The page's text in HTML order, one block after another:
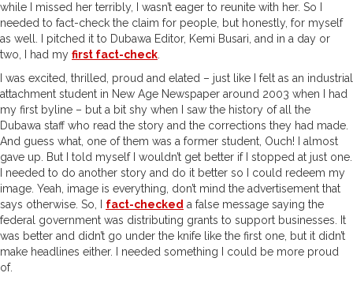
while I missed her terribly, I wasn’t eager to reunite with her. So I
needed to fact-check the claim for people, but honestly, for myself
as well. I pitched it to Dubawa Editor, Kemi Busari, and in a day or
two, I had my first fact-check
I was excited, thrilled, proud and elated – just like I felt as an industrial
attachment student in New Age Newspaper around 2003 when I had
my first byline – but a bit shy when I saw the history of all the
Dubawa staff who read the story and the corrections they had made.
And guess what, one of them was a former student, Ouch! I almost
gave up. But I told myself I wouldn’t get better if I stopped at just one.
I needed to do another story and do it better so I could redeem my
image. Yeah, image is everything, don’t mind the advertisement that
says otherwise. So, I fact-checked a false message saying the
federal government was distributing grants to support businesses. It
was better and didn’t go under the knife like the first one, but it didn’t
make headlines either. I needed something I could be more proud
of.